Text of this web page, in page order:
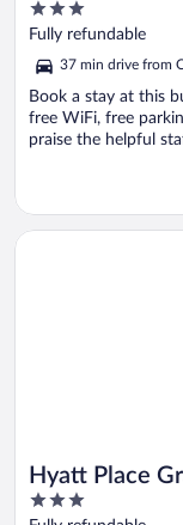
3
out
of
5
Fully refundable
37 min drive from
Book a stay at this
free WiFi, free
praise the helpful
Hyatt Place
3
Opens in a new
Hyatt Place Grand